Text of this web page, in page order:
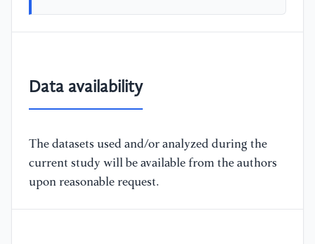
Data availability
The datasets used and/or analyzed during the
current study will be available from the authors
upon reasonable request.